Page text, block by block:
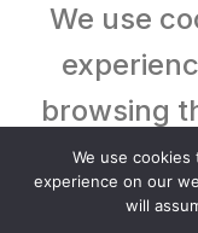
We use
browsing
to
We use
experience on our
will